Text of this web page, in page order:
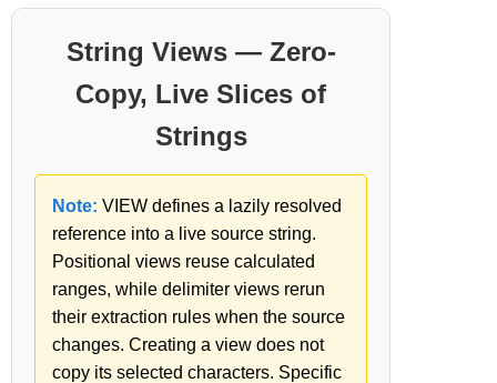
String Views — Zero-
Copy, Live Slices of
Strings
Note: VIEW defines a lazily resolved
reference into a live source string.
Positional views reuse calculated
ranges, while delimiter views rerun
their extraction rules when the source
changes. Creating a view does not
copy its selected characters. Specific